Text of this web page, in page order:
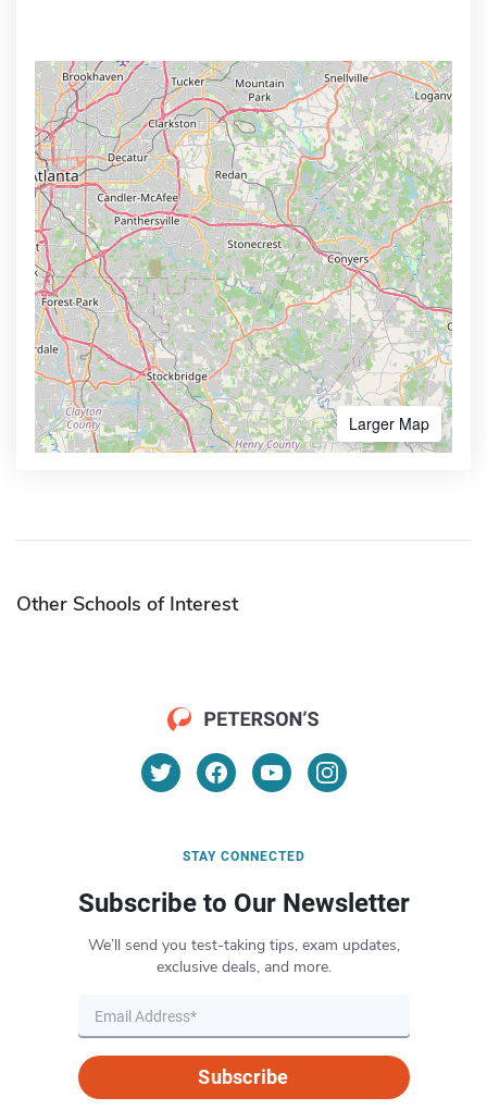
Larger Map
Other Schools of Interest
STAY CONNECTED
Subscribe to Our Newsletter
We’ll send you test-taking tips, exam updates,
exclusive deals, and more.
Subscribe